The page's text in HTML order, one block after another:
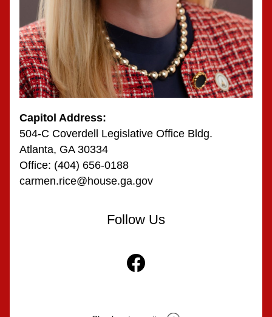
Capitol Address:
504-C Coverdell Legislative Office Bldg.
Atlanta, GA 30334
Office: (404) 656-0188
carmen.rice@house.ga.gov
Follow Us